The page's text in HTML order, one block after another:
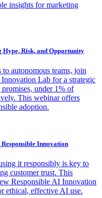
insights for marketing
Risk, and Opportunity
autonomous teams, join
Lab for a strategic
under 1% of
This webinar offers
adoption.
Innovation
it responsibly is key to
customer trust. This
Responsible AI Innovation
ethical, effective AI use.